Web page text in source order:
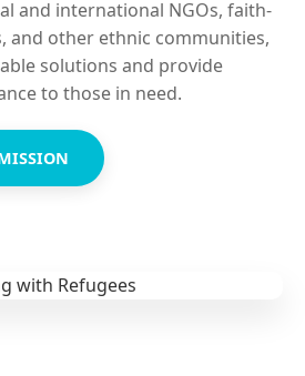
and international NGOs, faith-
and other ethnic communities,
solutions and provide
to those in need.